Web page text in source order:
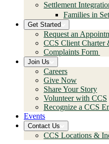
Settlement
Families in
Get Started
Request an
CCS Client Charter
Complaints Form
Join Us
Careers
Give Now
Share Your Story
Volunteer with CCS
Recognize a CCS
Events
Contact Us
CCS Locations &